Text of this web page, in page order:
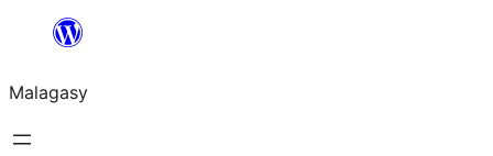
Hakany
ventiny
Malagasy